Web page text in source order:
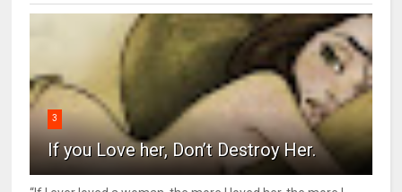
3
If you Love her, Don’t Destroy Her.